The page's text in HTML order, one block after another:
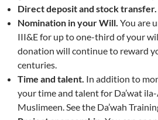
Direct deposit and stock transfer.
Nomination in your Will. You are
III&E for up to one-third of your
donation will continue to reward
centuries.
Time and talent. In addition to
your time and talent for Da’wat
Muslimeen. See the Da’wah